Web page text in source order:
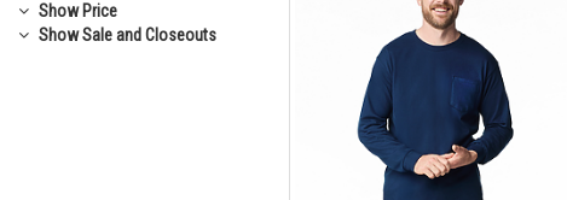
Show Price
ShowSale and Closeouts